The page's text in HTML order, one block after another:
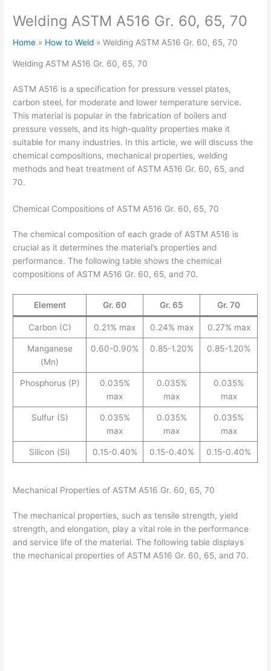
Welding ASTM A516 Gr. 60, 65, 70
Home How to Weld Welding ASTM A516 Gr. 60, 65, 70
Welding ASTM A516 Gr. 60, 65, 70
ASTM A516 is a specification for pressure vessel plates,
carbon steel, for moderate and lower temperature service.
This material is popular in the fabrication of boilers and
pressure vessels, and its high-quality properties make it
suitable for many industries. In this article, we will discuss the
chemical compositions, mechanical properties, welding
methods and heat treatment of ASTM A516 Gr. 60, 65, and
70.
Chemical Compositions of ASTM A516 Gr. 60, 65, 70
The chemical composition of each grade of ASTM A516 is
crucial as it determines the material’s properties and
performance. The following table shows the chemical
compositions of ASTM A516 Gr. 60, 65, and 70.
Element Gr. 60 Gr. 65 Gr. 70
Carbon (C) 0.21% max 0.24% max 0.27% max
Manganese
(Mn)
0.60-0.90% 0.85-1.20% 0.85-1.20%
Phosphorus (P)
0.035%
max
0.035%
max
0.035%
max
Sulfur (S)
0.035%
max
0.035%
max
0.035%
max
Silicon (Si) 0.15-0.40% 0.15-0.40% 0.15-0.40%
Mechanical Properties of ASTM A516 Gr. 60, 65, 70
The mechanical properties, such as tensile strength, yield
strength, and elongation, play a vital role in the performance
and service life of the material. The following table displays
the mechanical properties of ASTM A516 Gr. 60, 65, and 70.